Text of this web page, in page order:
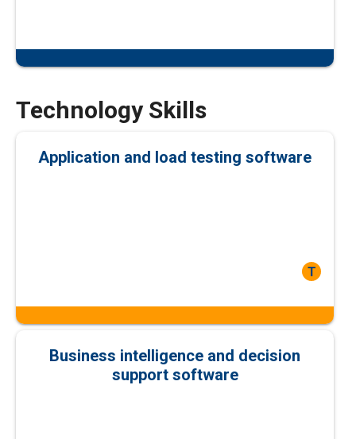
Technology Skills
Application and load testing software
T
Business intelligence and decision
support software